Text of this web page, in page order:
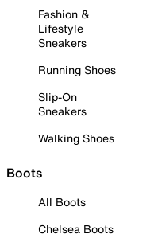
Fashion &
Lifestyle
Sneakers
Running Shoes
Slip-On
Sneakers
Walking Shoes
Boots
All Boots
Chelsea Boots